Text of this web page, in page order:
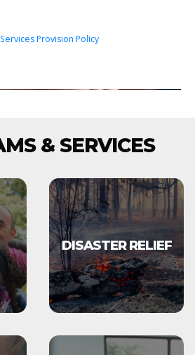
Provision Policy
& SERVICES
DISASTER RELIEF